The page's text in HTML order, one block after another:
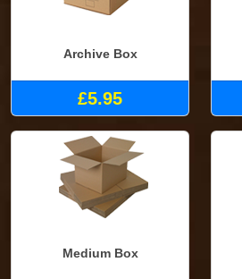
Archive Box
£5.95
Medium Box